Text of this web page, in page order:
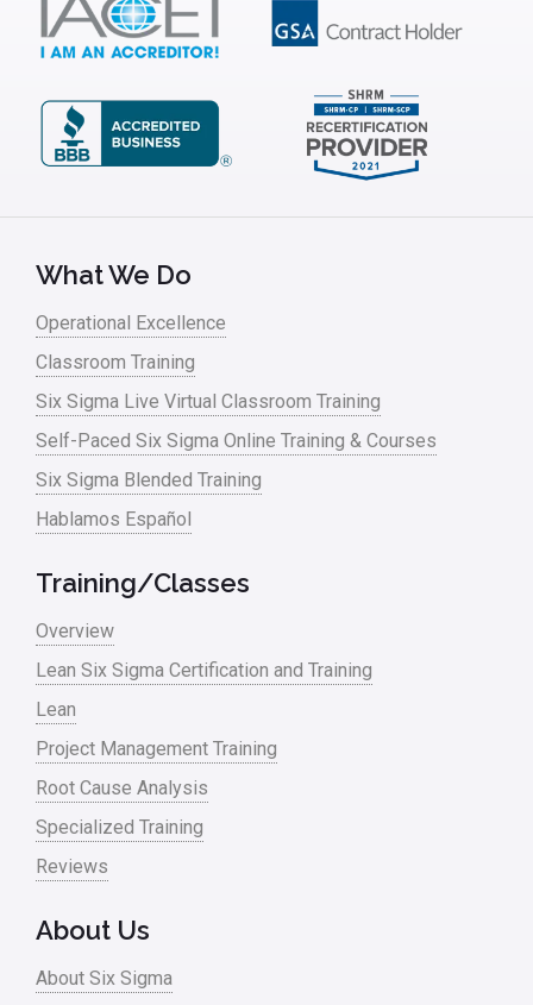
What We Do
Operational Excellence
Classroom Training
Six Sigma Live Virtual Classroom Training
Self-Paced Six Sigma Online Training & Courses
Six Sigma Blended Training
Hablamos Español
Training/Classes
Overview
Lean Six Sigma Certification and Training
Lean
Project Management Training
Root Cause Analysis
Specialized Training
Reviews
About Us
About Six Sigma